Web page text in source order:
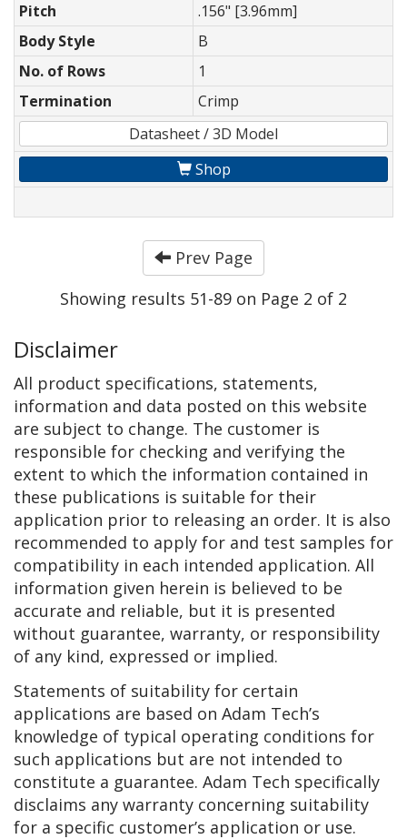
Pitch
.156" [3.96mm]
Body Style
B
No. of Rows
1
Termination
Crimp
Datasheet / 3D Model
Shop
Prev Page
Showing results 51-89 on Page 2 of 2
Disclaimer
All product specifications, statements,
information and data posted on this website
are subject to change. The customer is
responsible for checking and verifying the
extent to which the information contained in
these publications is suitable for their
application prior to releasing an order. It is also
recommended to apply for and test samples for
compatibility in each intended application. All
information given herein is believed to be
accurate and reliable, but it is presented
without guarantee, warranty, or responsibility
of any kind, expressed or implied.
Statements of suitability for certain
applications are based on Adam Tech’s
knowledge of typical operating conditions for
such applications but are not intended to
constitute a guarantee. Adam Tech specifically
disclaims any warranty concerning suitability
for a specific customer’s application or use.